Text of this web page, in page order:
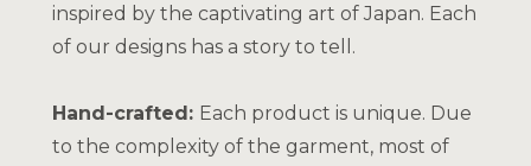
inspired by the captivating art of Japan. Each
of our designs has a story to tell.
Hand-crafted: Each product is unique. Due
to the complexity of the garment, most of